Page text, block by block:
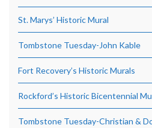
St. Marys’ Historic Mural
Tombstone Tuesday-John Kable
Fort Recovery’s Historic Murals
Rockford’s Historic Bicentennial
Tombstone Tuesday-Christian &